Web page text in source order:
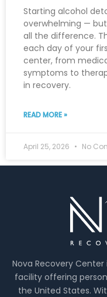
Starting alcohol
overwhelming —
all the difference.
each day of your
center, from
symptoms to
in recovery.
READ MORE »
April 25, 2026 No
Nova Recovery
facility offering
the United States.